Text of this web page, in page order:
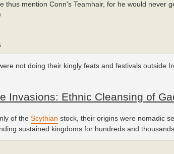
thus mention Conn's Teamhair, for he would never
not doing their kingly feats and festivals outside
Invasions: Ethnic Cleansing of
of the Scythian stock, their origins were nomadic
sustained kingdoms for hundreds and